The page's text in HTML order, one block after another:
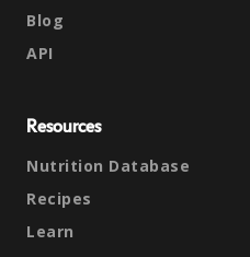
Blog
API
Resources
Nutrition Database
Recipes
Learn